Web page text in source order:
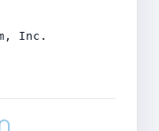
Inc.